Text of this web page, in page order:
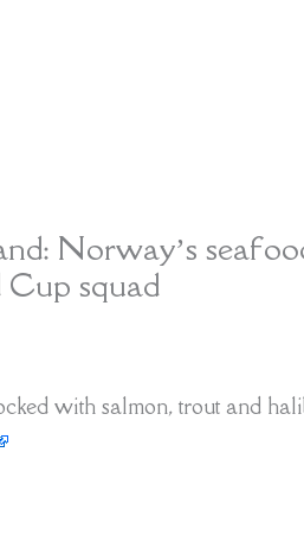
Norway’s
squad
with salmon, trout and